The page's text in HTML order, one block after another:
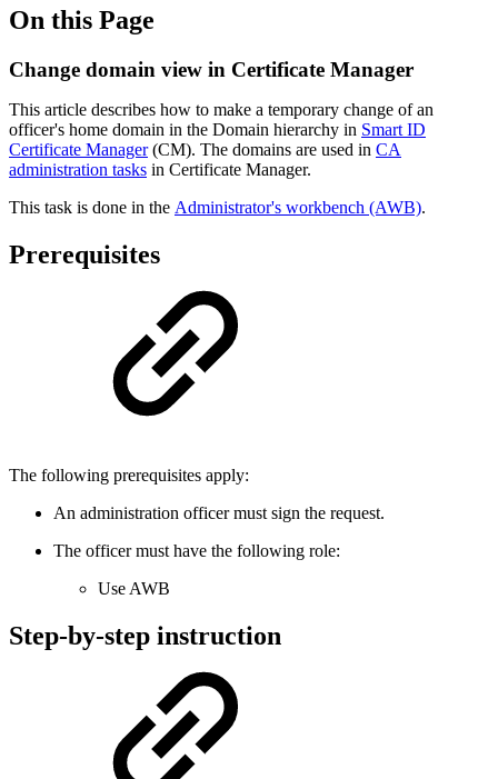
On this Page
Change domain view in Certificate Manager
This article describes how to make a temporary change of an
officer's home domain in the Domain hierarchy in Smart ID
Certificate Manager(CM). The domains are used in CA
administration tasks in Certificate Manager.
This task is done in the Administrator's workbench (AWB).
Prerequisites
The following prerequisites apply:
An administration officer must sign the request.
The officer must have the following role:
Use AWB
Step-by-step instruction